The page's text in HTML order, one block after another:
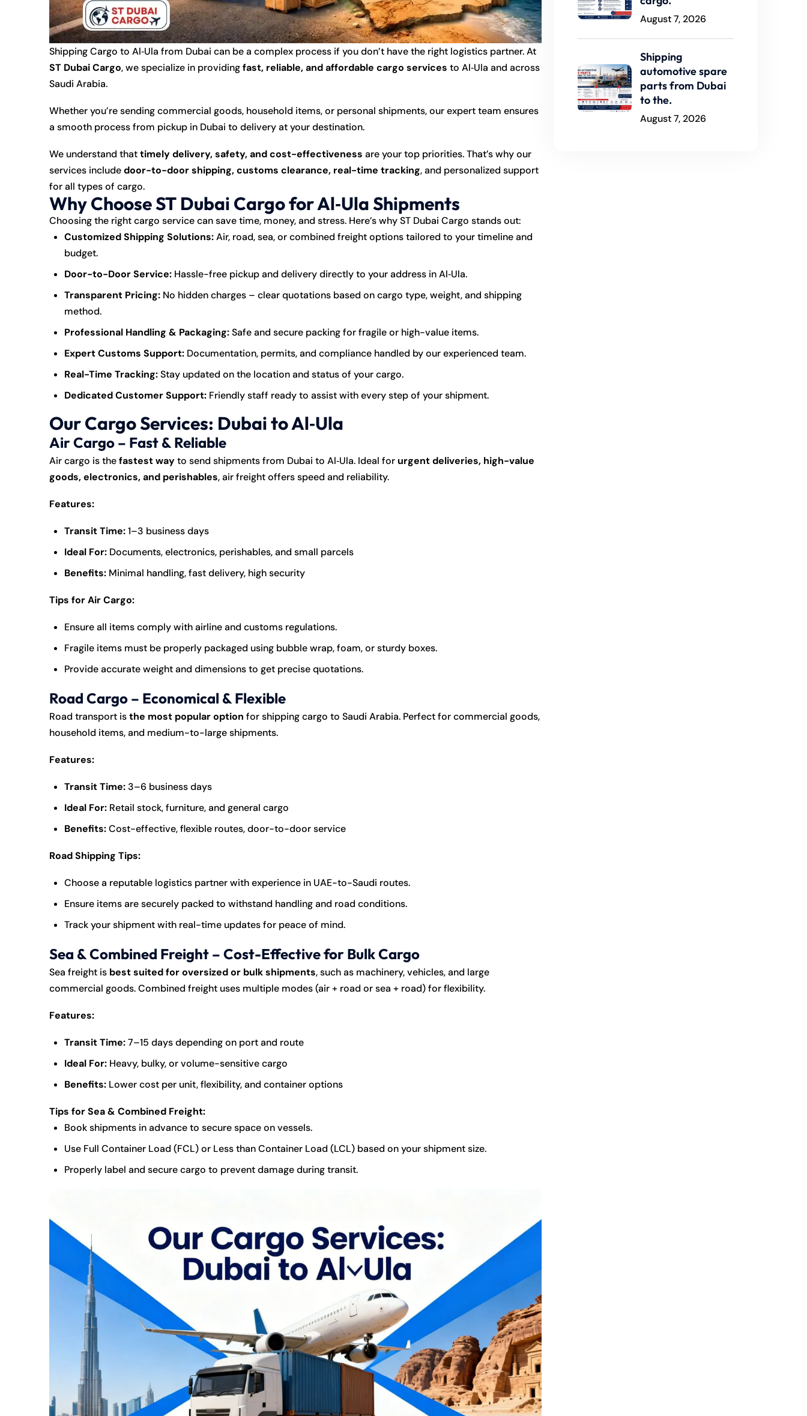
Shipping Cargo to Al‑Ula from Dubai can be a complex process if you don’t have the right logistics partner. At
ST Dubai Cargo, we specialize in providingfast, reliable, and affordable cargo services to Al‑Ula and across
Saudi Arabia.
Whether you’re sending commercial goods, household items, or personal shipments, our expert team ensures
a smooth process from pickup in Dubai to delivery at your destination.
We understand thattimely delivery, safety, and cost-effectiveness are your top priorities. That’s why our
services includedoor-to-door shipping, customs clearance, real-time tracking, and personalized support
for all types of cargo.
Why Choose ST Dubai Cargo for Al‑Ula Shipments
Choosing the right cargo service can save time, money, and stress. Here’s why ST Dubai Cargo stands out:
Customized Shipping Solutions:Air, road, sea, or combined freight options tailored to your timeline and
budget.
Door-to-Door Service: Hassle-free pickup and delivery directly to your address in Al‑Ula.
Transparent Pricing: No hidden charges – clear quotations based on cargo type, weight, and shipping
method.
Professional Handling & Packaging:Safe and secure packing for fragile or high-value items.
Expert Customs Support: Documentation, permits, and compliance handled by our experienced team.
Real-Time Tracking:Stay updated on the location and status of your cargo.
Dedicated Customer Support: Friendly staff ready to assist with every step of your shipment.
Our Cargo Services: Dubai to Al‑Ula
Air Cargo – Fast & Reliable
Air cargo is thefastest wayto send shipments from Dubai to Al‑Ula. Ideal for urgent deliveries, high-value
goods, electronics, and perishables, air freight offers speed and reliability.
Features:
Transit Time:1–3 business days
Ideal For: Documents, electronics, perishables, and small parcels
Benefits: Minimal handling, fast delivery, high security
Tips for Air Cargo:
Ensure all items comply with airline and customs regulations.
Fragile items must be properly packaged using bubble wrap, foam, or sturdy boxes.
Provide accurate weight and dimensions to get precise quotations.
Road Cargo – Economical & Flexible
Road transport isthe most popular option for shipping cargo to Saudi Arabia. Perfect for commercial goods,
household items, and medium-to-large shipments.
Features:
Transit Time: 3–6 business days
Ideal For: Retail stock, furniture, and general cargo
Benefits:Cost-effective, flexible routes, door-to-door service
Road Shipping Tips:
Choose a reputable logistics partner with experience in UAE-to-Saudi routes.
Ensure items are securely packed to withstand handling and road conditions.
Track your shipment with real-time updates for peace of mind.
Sea & Combined Freight – Cost-Effective for Bulk Cargo
Sea freight is best suited for oversized or bulk shipments, such as machinery, vehicles, and large
commercial goods. Combined freight uses multiple modes (air + road or sea + road) for flexibility.
Features:
Transit Time:7–15 days depending on port and route
Ideal For: Heavy, bulky, or volume-sensitive cargo
Benefits: Lower cost per unit, flexibility, and container options
Tips for Sea & Combined Freight:
Book shipments in advance to secure space on vessels.
Use Full Container Load (FCL) or Less than Container Load (LCL) based on your shipment size.
Properly label and secure cargo to prevent damage during transit.
August 7, 2026
Shipping
automotive spare
parts from Dubai
to the.
August 7, 2026